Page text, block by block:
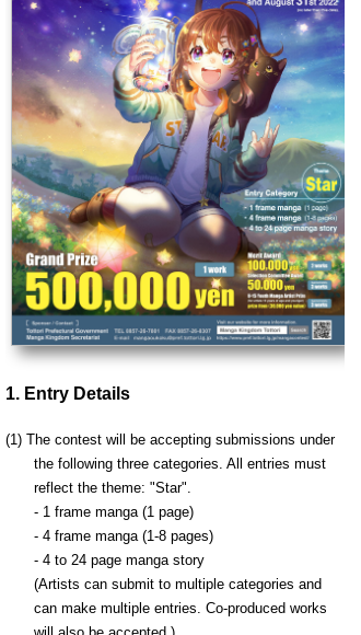
1. Entry Details
(1) The contest will be accepting submissions under
the following three categories. All entries must
reflect the theme: "Star".
- 1 frame manga (1 page)
- 4 frame manga (1-8 pages)
- 4 to 24 page manga story
(Artists can submit to multiple categories and
can make multiple entries. Co-produced works